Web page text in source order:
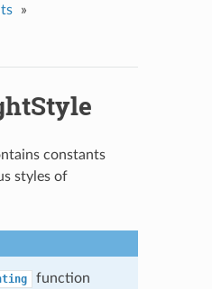
»
constants
styles of
function